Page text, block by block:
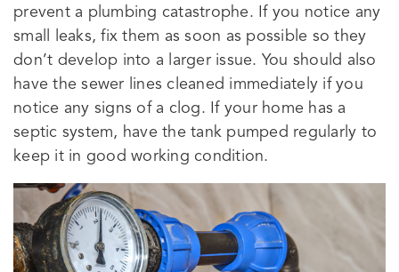
prevent a plumbing catastrophe. If you notice any
small leaks, fix them as soon as possible so they
don’t develop into a larger issue. You should also
have the sewer lines cleaned immediately if you
notice any signs of a clog. If your home has a
septic system, have the tank pumped regularly to
keep it in good working condition.